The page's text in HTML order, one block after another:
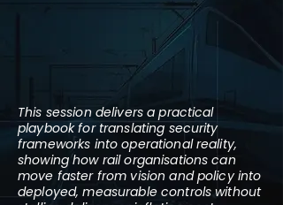
This session delivers a practical
playbook for translating security
frameworks into operational reality,
showing how rail organisations can
move faster from vision and policy into
deployed, measurable controls without